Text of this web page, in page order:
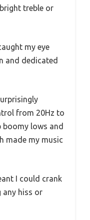
treble or
my eye
and dedicated
from 20Hz to
boomy lows and
made my music
I could crank
any hiss or